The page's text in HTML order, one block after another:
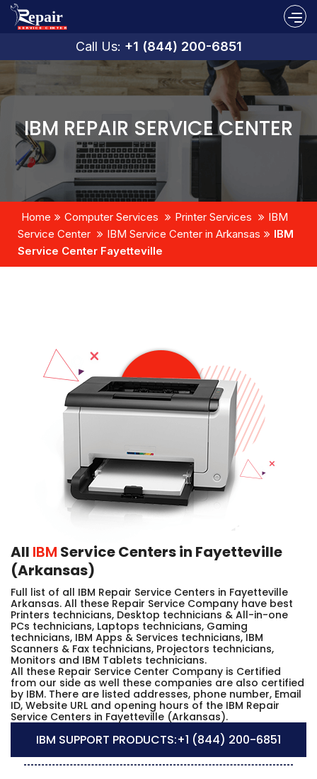
Call Us: +1 (844) 200-6851
IBM REPAIR SERVICE CENTER
Home Computer Services Printer Services
IBM
Service Center
IBM Service Center in Arkansas
IBM
Service Center Fayetteville
All IBM Service Centers in Fayetteville
(Arkansas)
Full list of all IBM Repair Service Centers in Fayetteville
Arkansas. All these Repair Service Company have best
Printers technicians, Desktop technicians & All-in-one
PCs technicians, Laptops technicians, Gaming
technicians, IBM Apps & Services technicians, IBM
Scanners & Fax technicians, Projectors technicians,
Monitors and IBM Tablets technicians.
All these Repair Service Center Company is Certified
from our side as well these companies are also certified
by IBM. There are listed addresses, phone number, Email
ID, Website URL and opening hours of the IBM Repair
Service Centers in Fayetteville (Arkansas).
IBM SUPPORT PRODUCTS:+1 (844) 200-6851